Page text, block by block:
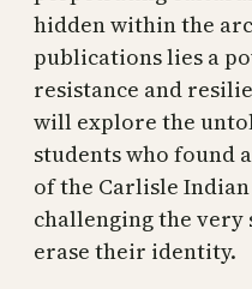
hidden within the
publications lies a
resistance and
will explore the
students who found
of the Carlisle
challenging the very
erase their identity.